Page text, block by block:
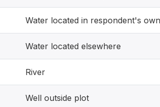
Water located in respondent's
Water located elsewhere
River
Well outside plot